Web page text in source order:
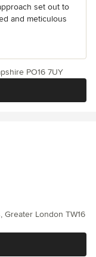
set out to
and meticulous
PO16 7UY
Greater London TW16